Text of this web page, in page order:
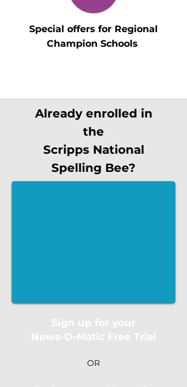
Special offers for Regional
Champion Schools
Already enrolled in
the
Scripps National
Spelling Bee?
Sign up for your
News-O-Matic Free Trial
OR